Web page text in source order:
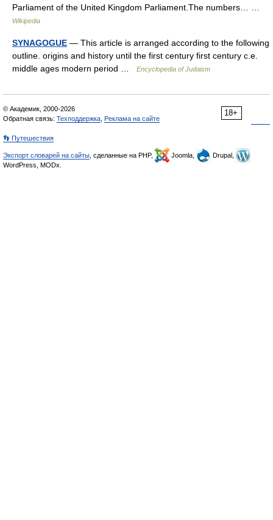
Parliament of the United Kingdom Parliament.The numbers… …
Wikipedia
SYNAGOGUE — This article is arranged according to the following
outline. origins and history until the first century first century c.e.
middle ages modern period …
Encyclopedia of Judaism
18+
© Академик, 2000-2026
Обратная связь: Техподдержка Реклама на сайте
👣 Путешествия
Экспорт словарей на сайты , сделанные на PHP, Joomla,
Drupal,
WordPress, MODx.